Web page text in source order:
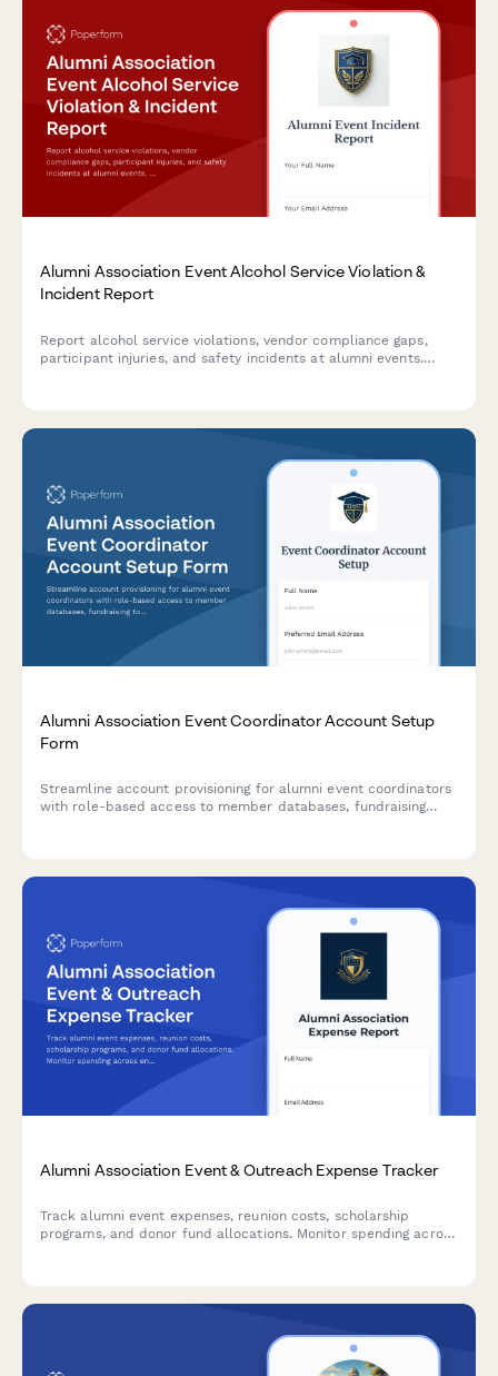
Alumni Association Event Alcohol Service Violation &
Incident Report
Report alcohol service violations, vendor compliance gaps,
participant injuries, and safety incidents at alumni events.
Alumni Association Event Coordinator Account Setup
Form
Streamline account provisioning for alumni event coordinators
with role-based access to member databases, fundraising
Alumni Association Event & Outreach Expense Tracker
Track alumni event expenses, reunion costs, scholarship
programs, and donor fund allocations. Monitor spending across